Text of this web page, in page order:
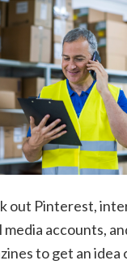
out Pinterest,
media accounts,
to get an idea